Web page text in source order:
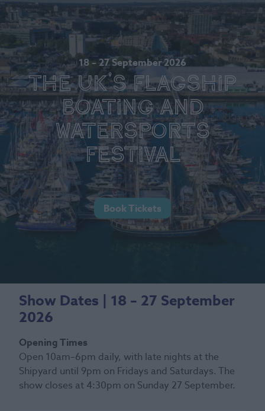
18 – 27 September 2026
The UK's Flagship
Boating and
Watersports
Festival
Book Tickets
Show Dates | 18 – 27 September
2026
Opening Times
Open 10am–6pm daily, with late nights at the
Shipyard until 9pm on Fridays and Saturdays. The
show closes at 4:30pm on Sunday 27 September.